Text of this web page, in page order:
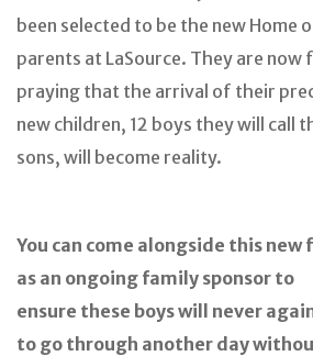
been selected to be the new Home
parents at LaSource. They are
praying that the arrival of their
new children, 12 boys they will call
sons, will become reality.
You can come alongside this new
as an ongoing family sponsor to
ensure these boys will never
to go through another day